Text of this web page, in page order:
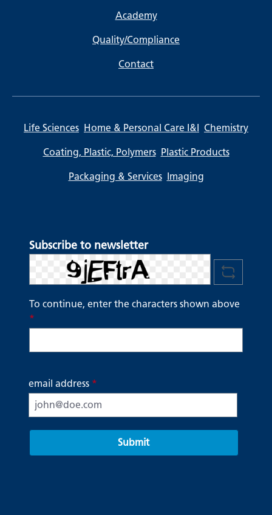
Academy
Quality/Compliance
Contact
Life Sciences Home & Personal Care I&I Chemistry
Coating, Plastic, Polymers Plastic Products
Packaging & Services Imaging
Subscribe to newsletter
To continue, enter the characters shown above
*
email address *
Submit